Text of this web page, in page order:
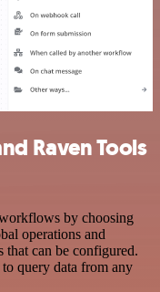
Raven Tools
by choosing
operations and
that can be configured.
query data from any